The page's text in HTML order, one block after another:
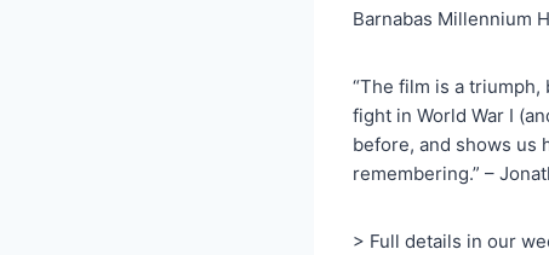
Barnabas Millennium
“The film is a
fight in World War I
before, and shows us
remembering.” –
> Full details in our